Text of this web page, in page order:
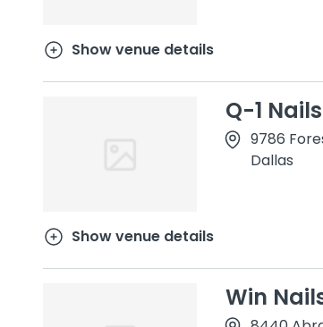
Show venue details
Q-1 Nails
9786
Dallas
Show venue details
Win